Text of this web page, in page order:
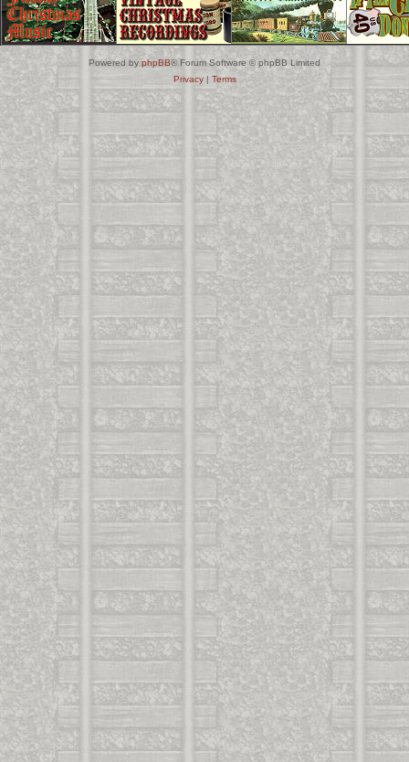
Powered by phpBB® Forum Software © phpBB Limited
Privacy| Terms